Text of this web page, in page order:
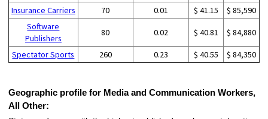
Insurance Carriers 70 0.01 $ 41.15
$ 85,590
Software
Publishers
80 0.02 $ 40.81 $ 84,880
Spectator Sports 260 0.23 $ 40.55 $ 84,350
Geographic profile for Media and Communication Workers,
All Other: